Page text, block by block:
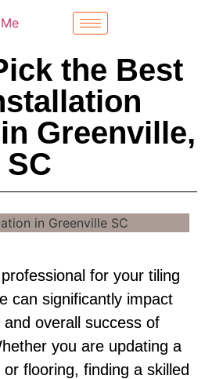
the Best
Greenville,
SC
for your tiling
can significantly impact
overall success of
you are updating a
flooring, finding a skilled